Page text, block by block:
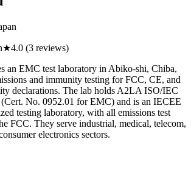
★4.0 (3 reviews)
an EMC test laboratory in Abiko-shi, Chiba,
and immunity testing for FCC, CE, and
declarations. The lab holds A2LA ISO/IEC
No. 0952.01 for EMC) and is an IECEE
testing laboratory, with all emissions test
FCC. They serve industrial, medical, telecom,
electronics sectors.